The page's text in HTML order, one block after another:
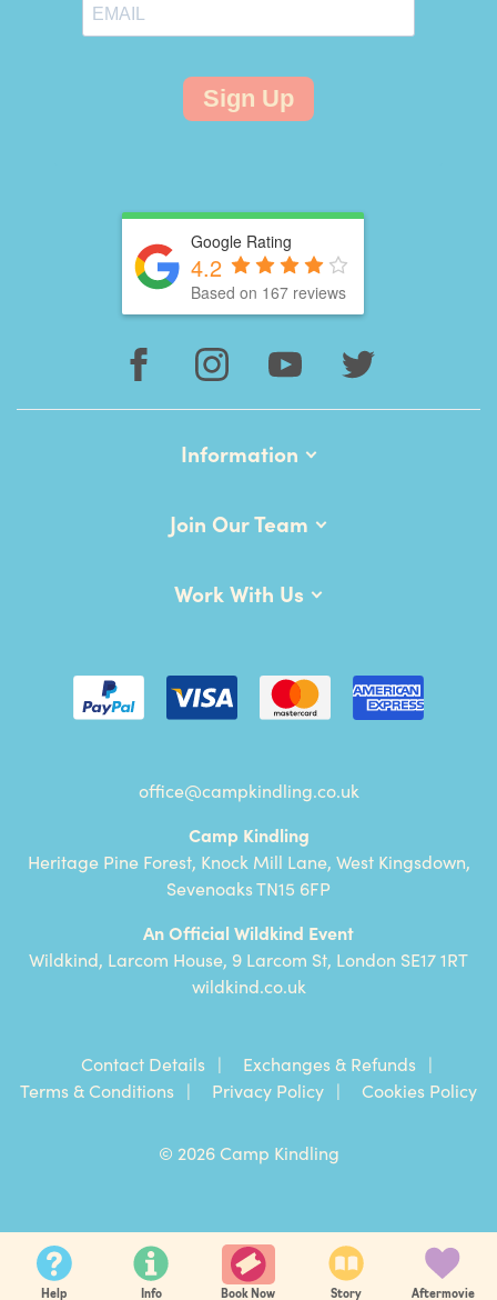
Help Info Book Now Story Aftermovie
Sign Up
Google Rating
4.2
Based on 167 reviews
Information
Join Our Team
Work With Us
office@campkindling.co.uk
Camp Kindling
Heritage Pine Forest, Knock Mill Lane, West Kingsdown,
Sevenoaks TN15 6FP
An Official Wildkind Event
Wildkind, Larcom House, 9 Larcom St, London SE17 1RT
wildkind.co.uk
Contact Details
Exchanges & Refunds
Terms & Conditions
Privacy Policy Cookies Policy
© 2026 Camp Kindling